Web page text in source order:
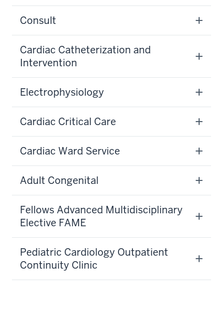
Consult
Cardiac Catheterization and
Intervention
Electrophysiology
Cardiac Critical Care
Cardiac Ward Service
Adult Congenital
Fellows Advanced Multidisciplinary
Elective FAME
Pediatric Cardiology Outpatient
Continuity Clinic